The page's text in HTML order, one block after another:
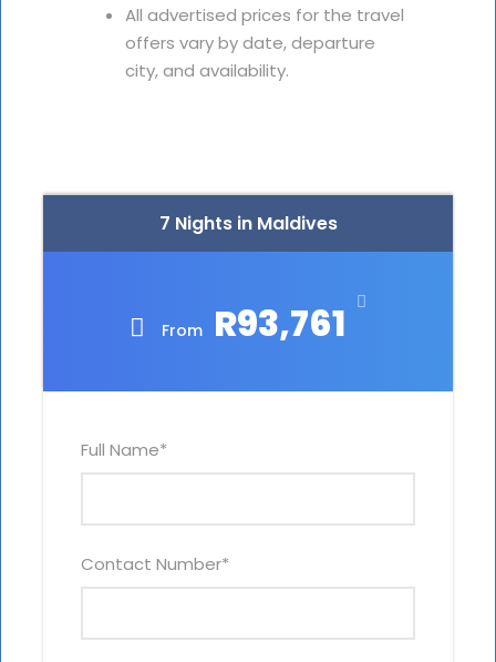
7 Nights in Maldives
From R93,761
Full Name*
Contact Number*
All advertised prices for the travel
offers vary by date, departure
city, and availability.